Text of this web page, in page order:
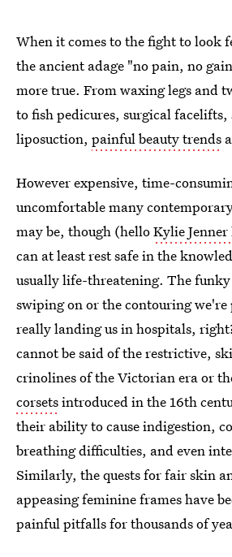
When it comes to the fight to look
the ancient adage "no pain, no
more true. From waxing legs and
to fish pedicures, surgical
liposuction, painful beauty trends
However expensive, time-
uncomfortable many
may be, though (helloKylie
can at least rest safe in the
usually life-threatening. The
swiping on or the contouring
really landing us in hospitals,
cannot be said of the restrictive,
crinolines of the Victorian era or
corsetsintroduced in the 16th
their ability to cause indigestion,
breathing difficulties, and even
Similarly, the quests for fair skin
appeasing feminine frames have
painful pitfalls for thousands of